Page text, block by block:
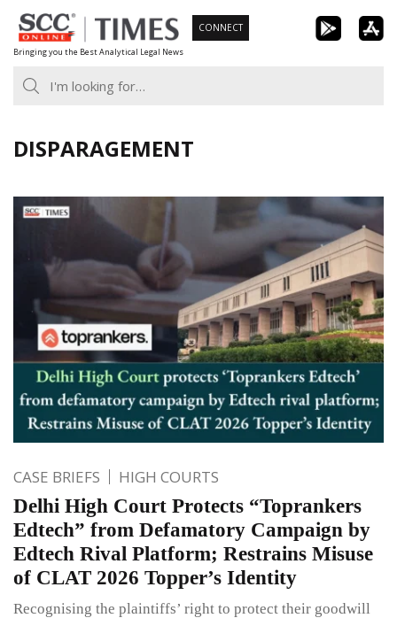
Skip
to
content
Bringing you the Best Analytical Legal News
CONNECT
DISPARAGEMENT
CASE BRIEFS HIGH COURTS
Delhi High Court Protects “Toprankers
Edtech” from Defamatory Campaign by
Edtech Rival Platform; Restrains Misuse
of CLAT 2026 Topper’s Identity
Recognising the plaintiffs’ right to protect their goodwill